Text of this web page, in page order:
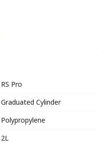
RS Pro
Graduated Cylinder
Polypropylene
2L